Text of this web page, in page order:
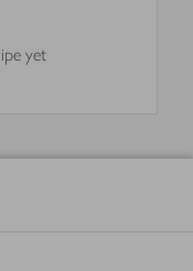
yet